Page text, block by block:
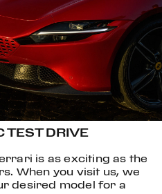
TEST DRIVE
is as exciting as the
When you visit us, we
desired model for a